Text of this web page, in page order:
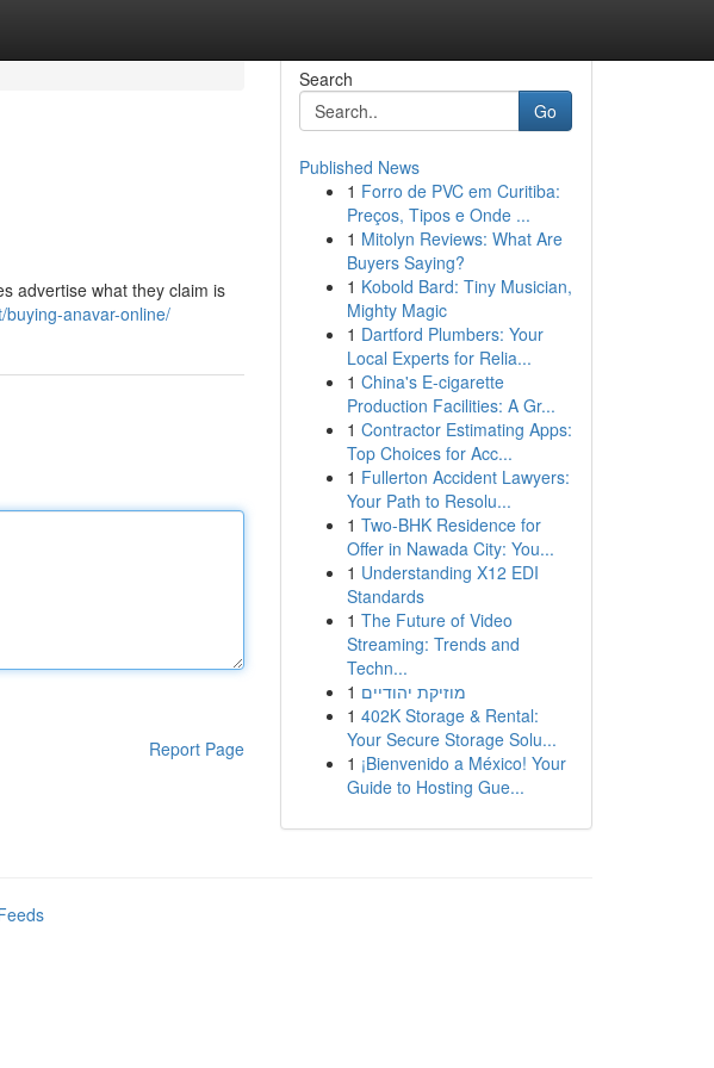
advertise what they claim is
anavar-online/
Report Page
Search
Go
Published News
1 Forro de PVC em Curitiba:
Preços, Tipos e Onde ...
1 Mitolyn Reviews: What Are
Buyers Saying?
1 Kobold Bard: Tiny Musician,
Mighty Magic
1 Dartford Plumbers: Your
Local Experts for Relia...
1 China's E-cigarette
Production Facilities: A Gr...
1 Contractor Estimating Apps:
Top Choices for Acc...
1 Fullerton Accident Lawyers:
Your Path to Resolu...
1 Two-BHK Residence for
Offer in Nawada City: You...
1 Understanding X12 EDI
Standards
1 The Future of Video
Streaming: Trends and
Techn...
1 מוזיקת יהודיים
1 402K Storage & Rental:
Your Secure Storage Solu...
1 ¡Bienvenido a México! Your
Guide to Hosting Gue...